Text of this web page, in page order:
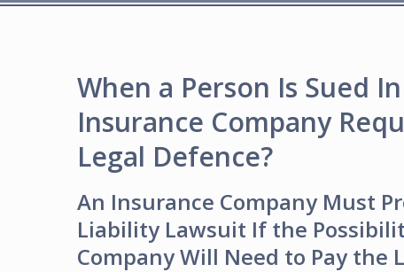
When a Person Is Sued
Insurance Company
Legal Defence?
An Insurance Company Must
Liability Lawsuit If the
Company Will Need to Pay the